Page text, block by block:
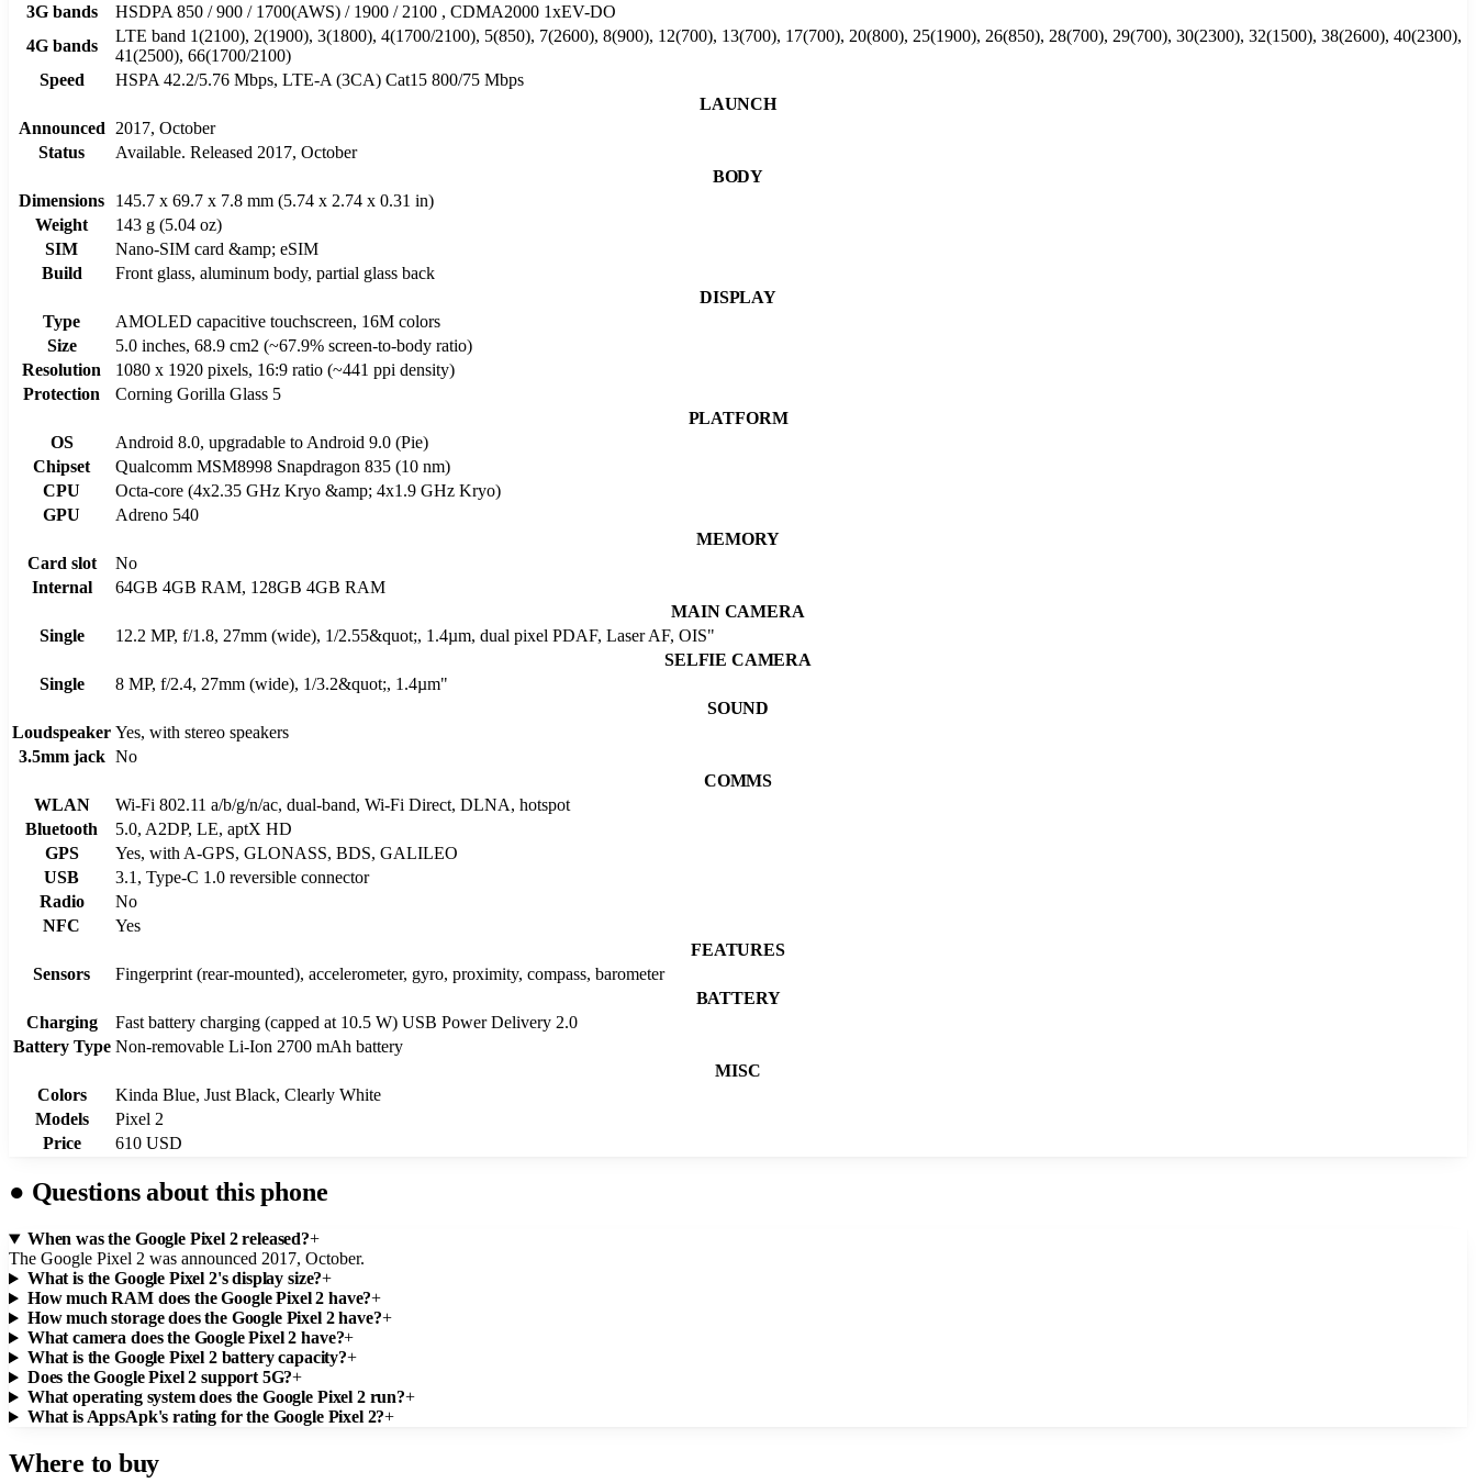
3G bands
HSDPA 850 / 900 / 1700(AWS) / 1900 / 2100 , CDMA2000 1xEV-DO
4G bands
LTE band 1(2100), 2(1900), 3(1800), 4(1700/2100), 5(850), 7(2600), 8(900), 12(700), 13(700), 17(700), 20(800), 25(1900), 26(850), 28(700), 29(700), 30(2300), 32(1500), 38(2600), 40(2300),
41(2500), 66(1700/2100)
Speed
HSPA 42.2/5.76 Mbps, LTE-A (3CA) Cat15 800/75 Mbps
LAUNCH
Announced
2017, October
Status
Available. Released 2017, October
BODY
Dimensions
145.7 x 69.7 x 7.8 mm (5.74 x 2.74 x 0.31 in)
Weight
143 g (5.04 oz)
SIM
Nano-SIM card &amp; eSIM
Build
Front glass, aluminum body, partial glass back
DISPLAY
Type
AMOLED capacitive touchscreen, 16M colors
Size
5.0 inches, 68.9 cm2 (~67.9% screen-to-body ratio)
Resolution
1080 x 1920 pixels, 16:9 ratio (~441 ppi density)
Protection
Corning Gorilla Glass 5
PLATFORM
OS
Android 8.0, upgradable to Android 9.0 (Pie)
Chipset
Qualcomm MSM8998 Snapdragon 835 (10 nm)
CPU
Octa-core (4x2.35 GHz Kryo &amp; 4x1.9 GHz Kryo)
GPU
Adreno 540
MEMORY
Card slot
No
Internal
64GB 4GB RAM, 128GB 4GB RAM
MAIN CAMERA
Single
12.2 MP, f/1.8, 27mm (wide), 1/2.55&quot;, 1.4µm, dual pixel PDAF, Laser AF, OIS"
SELFIE CAMERA
Single
8 MP, f/2.4, 27mm (wide), 1/3.2&quot;, 1.4µm"
SOUND
Loudspeaker Yes, with stereo speakers
3.5mm jack No
COMMS
WLAN
Wi-Fi 802.11 a/b/g/n/ac, dual-band, Wi-Fi Direct, DLNA, hotspot
Bluetooth
5.0, A2DP, LE, aptX HD
GPS
Yes, with A-GPS, GLONASS, BDS, GALILEO
USB
3.1, Type-C 1.0 reversible connector
Radio
No
NFC
Yes
FEATURES
Sensors
Fingerprint (rear-mounted), accelerometer, gyro, proximity, compass, barometer
BATTERY
Charging
Fast battery charging (capped at 10.5 W) USB Power Delivery 2.0
Battery Type Non-removable Li-Ion 2700 mAh battery
MISC
Colors
Kinda Blue, Just Black, Clearly White
Models
Pixel 2
Price
610 USD
● Questions about this phone
When was the Google Pixel 2 released?+
The Google Pixel 2 was announced 2017, October.
What is the Google Pixel 2's display size?+
How much RAM does the Google Pixel 2 have?+
How much storage does the Google Pixel 2 have?+
What camera does the Google Pixel 2 have?+
What is the Google Pixel 2 battery capacity?+
Does the Google Pixel 2 support 5G?+
What operating system does the Google Pixel 2 run?+
What is AppsApk's rating for the Google Pixel 2?+
Where to buy